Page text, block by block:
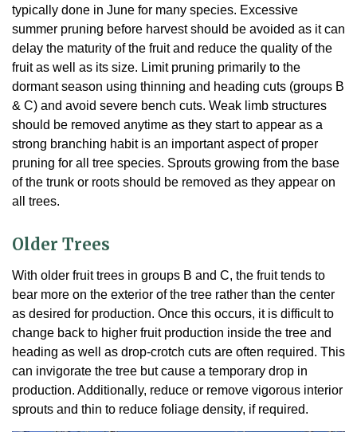
typically done in June for many species. Excessive
summer pruning before harvest should be avoided as it can
delay the maturity of the fruit and reduce the quality of the
fruit as well as its size. Limit pruning primarily to the
dormant season using thinning and heading cuts (groups B
& C) and avoid severe bench cuts. Weak limb structures
should be removed anytime as they start to appear as a
strong branching habit is an important aspect of proper
pruning for all tree species. Sprouts growing from the base
of the trunk or roots should be removed as they appear on
all trees.
Older Trees
With older fruit trees in groups B and C, the fruit tends to
bear more on the exterior of the tree rather than the center
as desired for production. Once this occurs, it is difficult to
change back to higher fruit production inside the tree and
heading as well as drop-crotch cuts are often required. This
can invigorate the tree but cause a temporary drop in
production. Additionally, reduce or remove vigorous interior
sprouts and thin to reduce foliage density, if required.